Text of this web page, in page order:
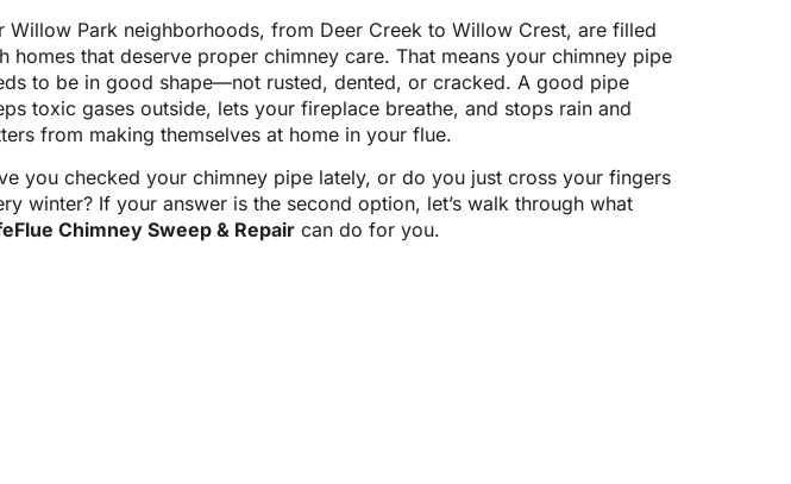
Willow Park neighborhoods, from Deer Creek to Willow Crest, are filled
homes that deserve proper chimney care. That means your chimney pipe
to be in good shape—not rusted, dented, or cracked. A good pipe
toxic gases outside, lets your fireplace breathe, and stops rain and
from making themselves at home in your flue.
you checked your chimney pipe lately, or do you just cross your fingers
winter? If your answer is the second option, let’s walk through what
Chimney Sweep & Repair can do for you.